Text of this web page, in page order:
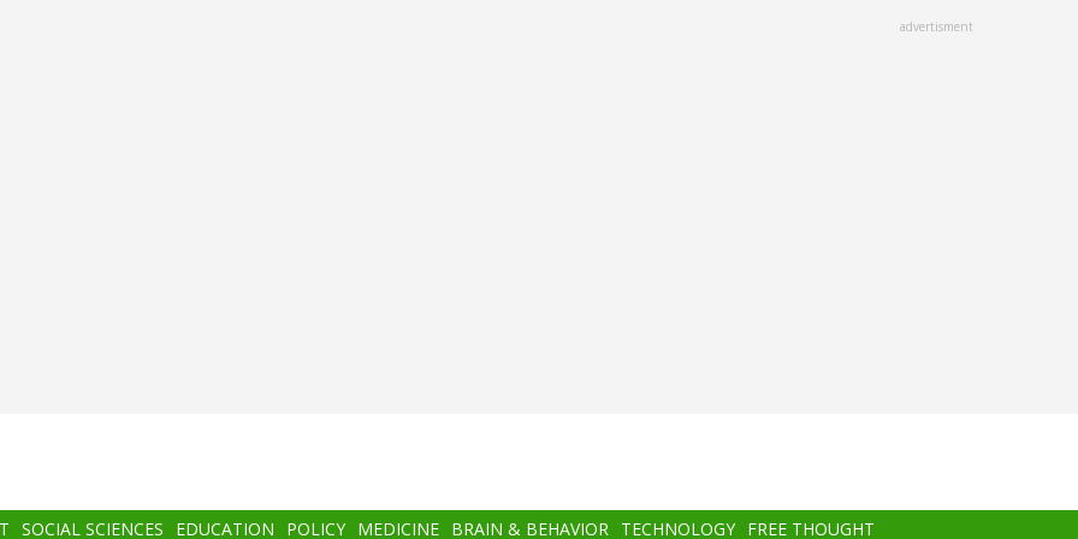
advertisment
SOCIAL SCIENCES EDUCATION POLICY MEDICINE BRAIN & BEHAVIOR TECHNOLOGY FREE THOUGHT